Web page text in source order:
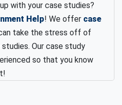
with your case studies?
Help! We offer case
take the stress off of
Our case study
so that you know